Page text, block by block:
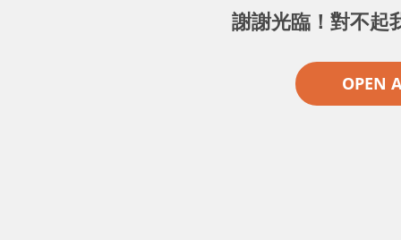
謝謝光臨！對不起
OPEN